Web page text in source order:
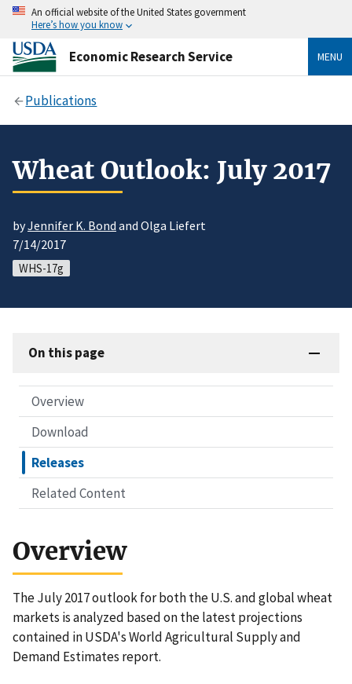
An official website of the United States government
Here’s how you know
Economic Research Service MENU
Publications
Wheat Outlook: July 2017
byJennifer K. Bond and Olga Liefert
7/14/2017
WHS-17g
On this page
Overview
Download
Releases
Related Content
Overview
The July 2017 outlook for both the U.S. and global wheat
markets is analyzed based on the latest projections
contained in USDA's World Agricultural Supply and
Demand Estimates report.